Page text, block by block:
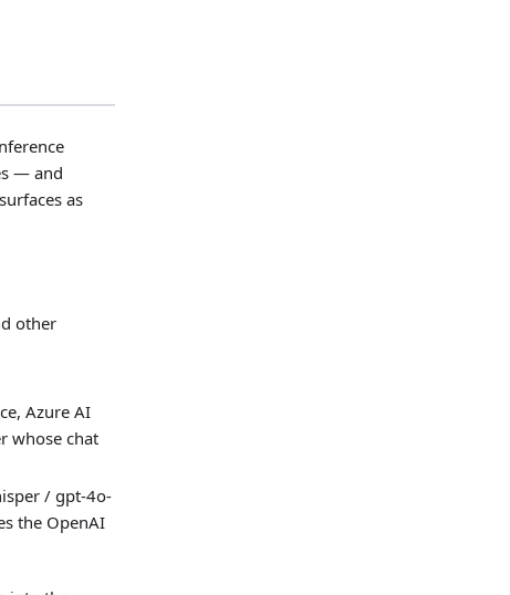
— and
as
other
Azure AI
whose chat
/ gpt-4o-
the OpenAI